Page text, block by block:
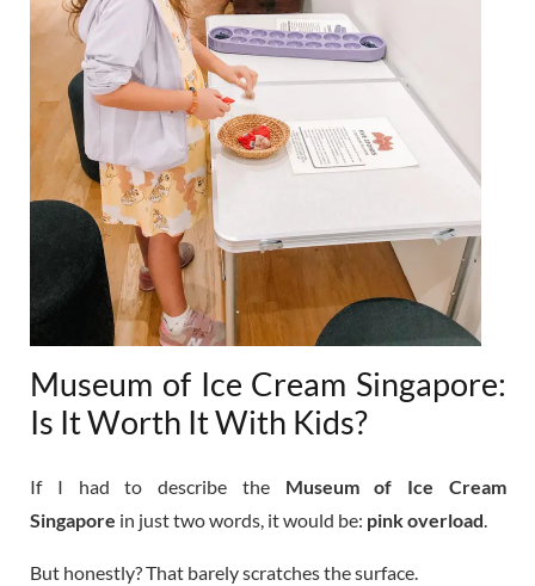
Museum of Ice Cream Singapore:
Is It Worth It With Kids?
If I had to describe the Museum of Ice Cream
Singapore in just two words, it would be: pink overload.
But honestly? That barely scratches the surface.